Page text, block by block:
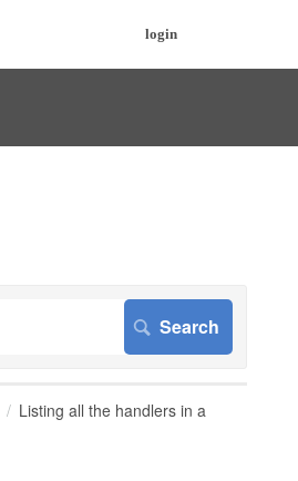
login
Listing all the handlers in a